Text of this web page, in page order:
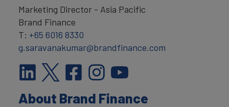
Marketing Director - Asia Pacific
Brand Finance
T: +65 6016 8330
g.saravanakumar@brandfinance.com
About Brand Finance